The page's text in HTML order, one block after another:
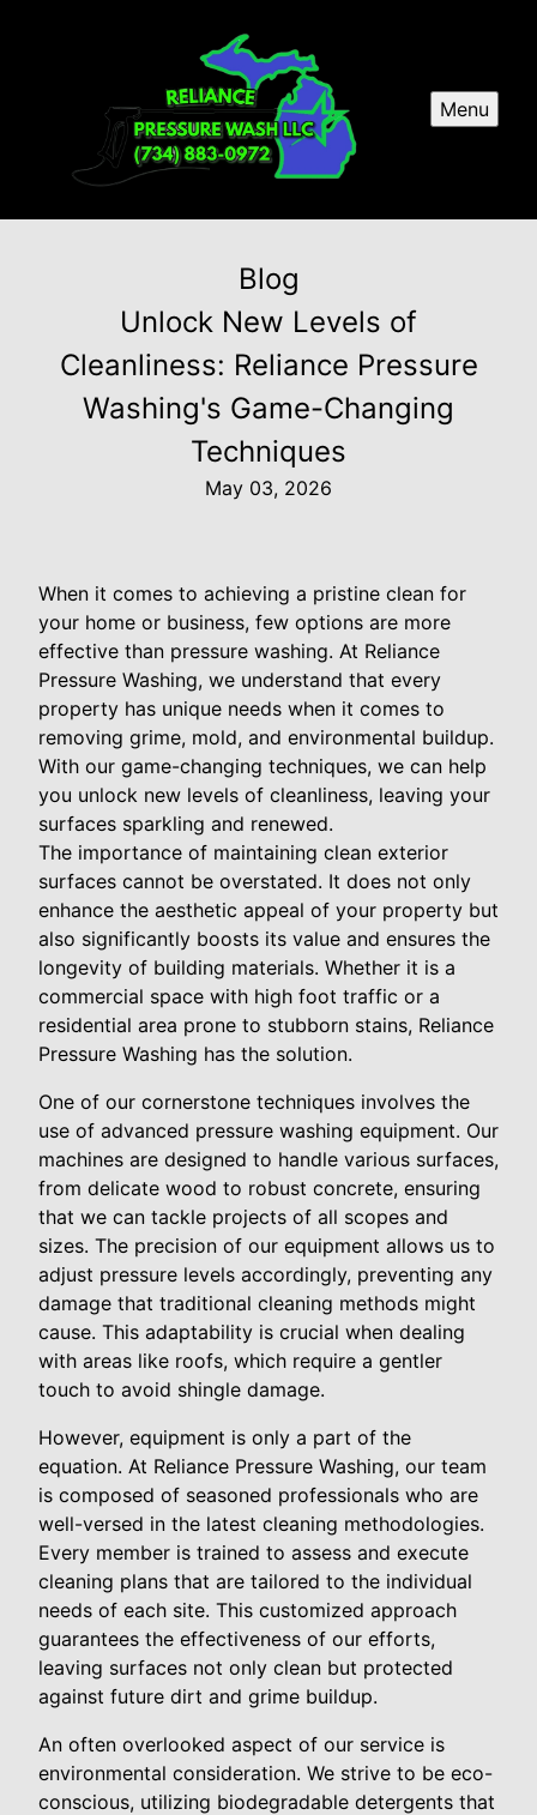
Menu
Blog
Unlock New Levels of
Cleanliness: Reliance Pressure
Washing's Game-Changing
Techniques
May 03, 2026
When it comes to achieving a pristine clean for
your home or business, few options are more
effective than pressure washing. At Reliance
Pressure Washing, we understand that every
property has unique needs when it comes to
removing grime, mold, and environmental buildup.
With our game-changing techniques, we can help
you unlock new levels of cleanliness, leaving your
surfaces sparkling and renewed.
The importance of maintaining clean exterior
surfaces cannot be overstated. It does not only
enhance the aesthetic appeal of your property but
also significantly boosts its value and ensures the
longevity of building materials. Whether it is a
commercial space with high foot traffic or a
residential area prone to stubborn stains, Reliance
Pressure Washing has the solution.
One of our cornerstone techniques involves the
use of advanced pressure washing equipment. Our
machines are designed to handle various surfaces,
from delicate wood to robust concrete, ensuring
that we can tackle projects of all scopes and
sizes. The precision of our equipment allows us to
adjust pressure levels accordingly, preventing any
damage that traditional cleaning methods might
cause. This adaptability is crucial when dealing
with areas like roofs, which require a gentler
touch to avoid shingle damage.
However, equipment is only a part of the
equation. At Reliance Pressure Washing, our team
is composed of seasoned professionals who are
well-versed in the latest cleaning methodologies.
Every member is trained to assess and execute
cleaning plans that are tailored to the individual
needs of each site. This customized approach
guarantees the effectiveness of our efforts,
leaving surfaces not only clean but protected
against future dirt and grime buildup.
An often overlooked aspect of our service is
environmental consideration. We strive to be eco-
conscious, utilizing biodegradable detergents that